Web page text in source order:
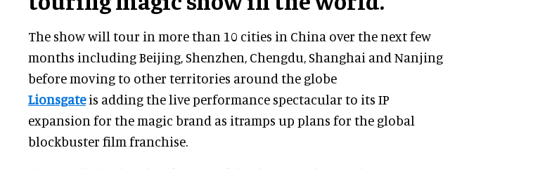
The show will tour in more than 10 cities in China over the next few
months including Beijing, Shenzhen, Chengdu, Shanghai and Nanjing
before moving to other territories around the globe
Lionsgateis adding the live performance spectacular to its IP
expansion for the magic brand as itramps up plans for the global
blockbuster film franchise.